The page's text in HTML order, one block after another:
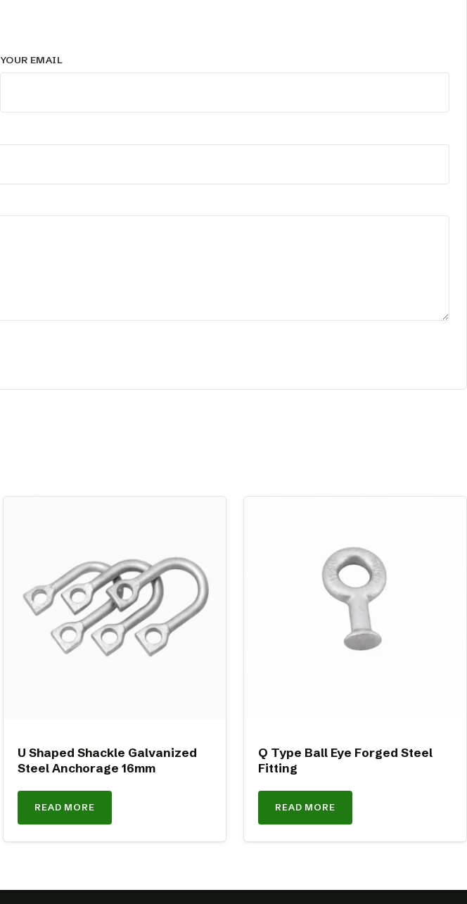
YOUR EMAIL
U Shaped Shackle Galvanized
Steel Anchorage 16mm
READ MORE
Q Type Ball Eye Forged Steel
Fitting
READ MORE